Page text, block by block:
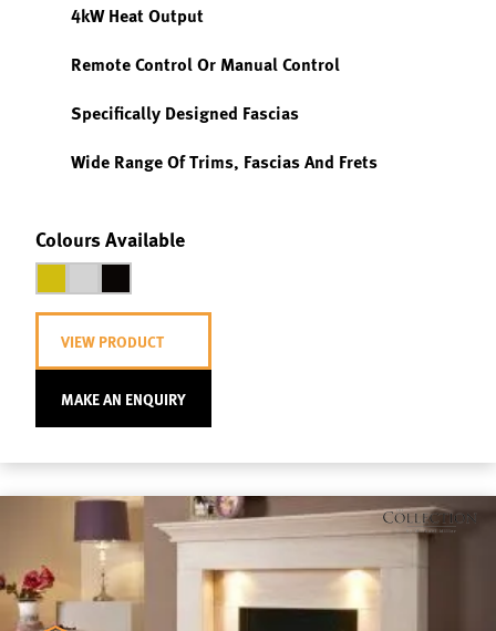
4kW Heat Output
Remote Control Or Manual Control
Specifically Designed Fascias
Wide Range Of Trims, Fascias And Frets
Colours Available
VIEW PRODUCT
MAKE AN ENQUIRY